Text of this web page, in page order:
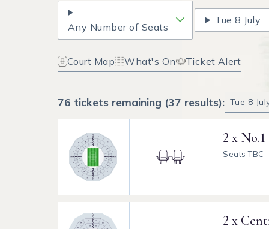
Any Number of Seats
Tue8 July
Court Map What's On Ticket Alert
76 tickets remaining (37 results): Tue 8
2 x
Seats TBC
2 x